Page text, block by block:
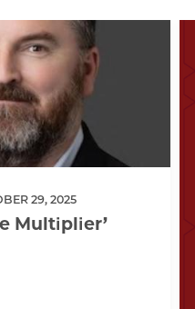
29, 2025
Multiplier’